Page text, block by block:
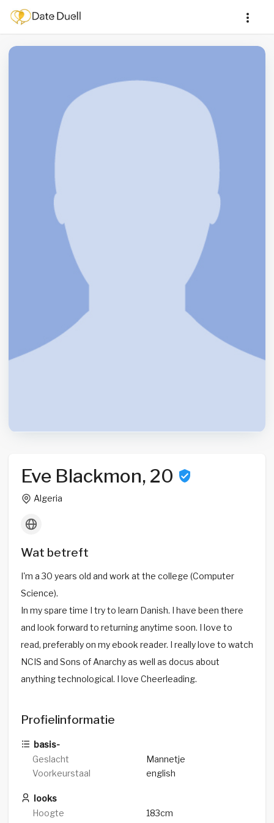
Eve Blackmon, 20
Algeria
Wat betreft
I'm a 30 years old and work at the college (Computer
Science).
In my spare time I try to learn Danish. I have been there
and look forward to returning anytime soon. I love to
read, preferably on my ebook reader. I really love to watch
NCIS and Sons of Anarchy as well as docus about
anything technological. I love Cheerleading.
Profielinformatie
basis-
Geslacht
Mannetje
Voorkeurstaal
english
looks
Hoogte
183cm